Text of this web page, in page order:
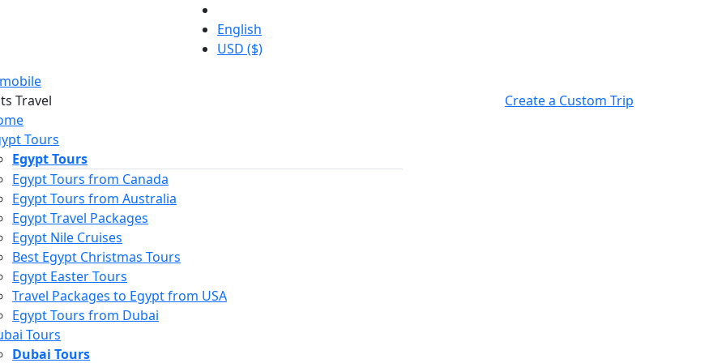
English
USD ($)
Tours
Egypt Tours
Egypt Tours from Canada
Egypt Tours from Australia
Egypt Travel Packages
Egypt Nile Cruises
Best Egypt Christmas Tours
Egypt Easter Tours
Travel Packages to Egypt from USA
Egypt Tours from Dubai
Tours
Dubai Tours
Create a Custom Trip